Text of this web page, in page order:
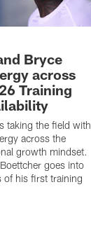
Bryce
across
Training
taking the field with
across the
growth mindset.
goes into
of his first training